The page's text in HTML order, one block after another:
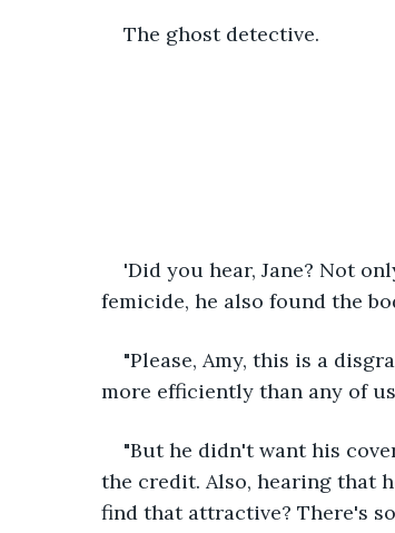
The ghost detective.
'Did you hear, Jane? Not
femicide, he also found the
"Please, Amy, this is a
more efficiently than any of
"But he didn't want his
the credit. Also, hearing that
find that attractive? There's